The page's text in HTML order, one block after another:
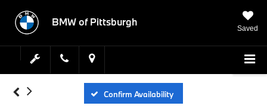
BMW of Pittsburgh
Saved
Confirm Availability